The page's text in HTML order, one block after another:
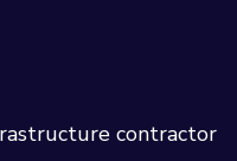
contractor